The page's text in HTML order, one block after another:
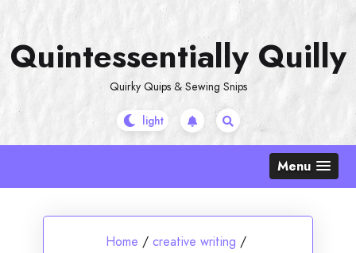
content
Quintessentially Quilly
Quirky Quips & Sewing Snips
Menu
Home / creative writing /